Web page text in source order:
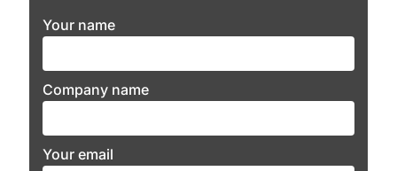
Your name
Company name
Your email